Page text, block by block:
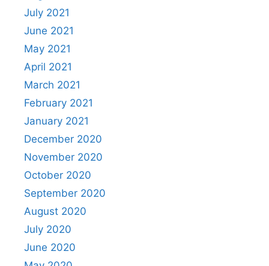
July 2021
June 2021
May 2021
April 2021
March 2021
February 2021
January 2021
December 2020
November 2020
October 2020
September 2020
August 2020
July 2020
June 2020